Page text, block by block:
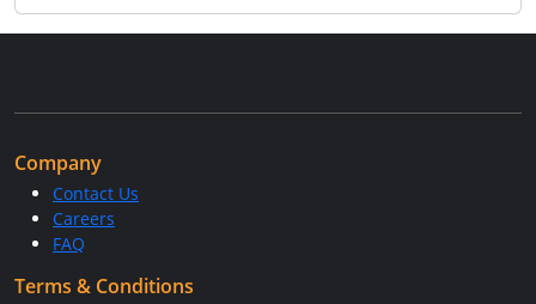
Company
Contact Us
Careers
FAQ
Terms & Conditions